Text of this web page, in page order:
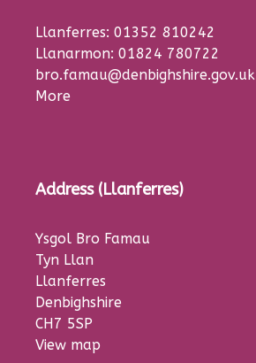
Llanferres: 01352 810242
Llanarmon: 01824 780722
bro.famau@denbighshire.gov.uk
More
Address (Llanferres)
Ysgol Bro Famau
Tyn Llan
Llanferres
Denbighshire
CH7 5SP
View map